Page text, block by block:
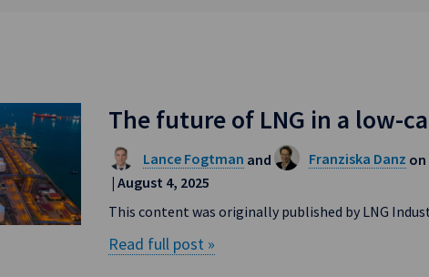
The future of LNG in a low-
Lance Fogtman and Franziska Danz on
| August 4, 2025
This content was originally published by LNG
Read full post »